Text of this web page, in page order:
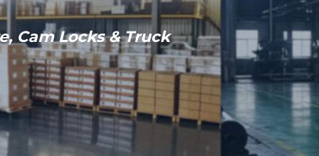
Cam Locks & Truck